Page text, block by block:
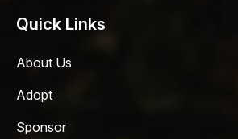
Quick Links
About Us
Adopt
Sponsor